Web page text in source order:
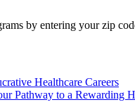
by entering your zip
Healthcare Careers
Pathway to a Rewarding